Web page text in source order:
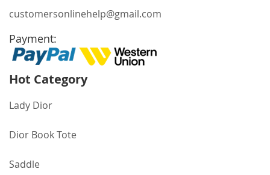
customersonlinehelp@gmail.com
Payment:
Hot Category
Lady Dior
Dior Book Tote
Saddle